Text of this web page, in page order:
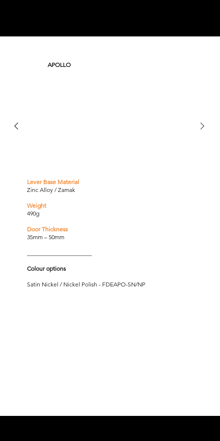
APOLLO
Lever Base Material
Zinc Alloy / Zamak
Weight
490g
Door Thickness
35mm – 50mm
Colour options
Satin Nickel / Nickel Polish - FDEAPO-SN/NP